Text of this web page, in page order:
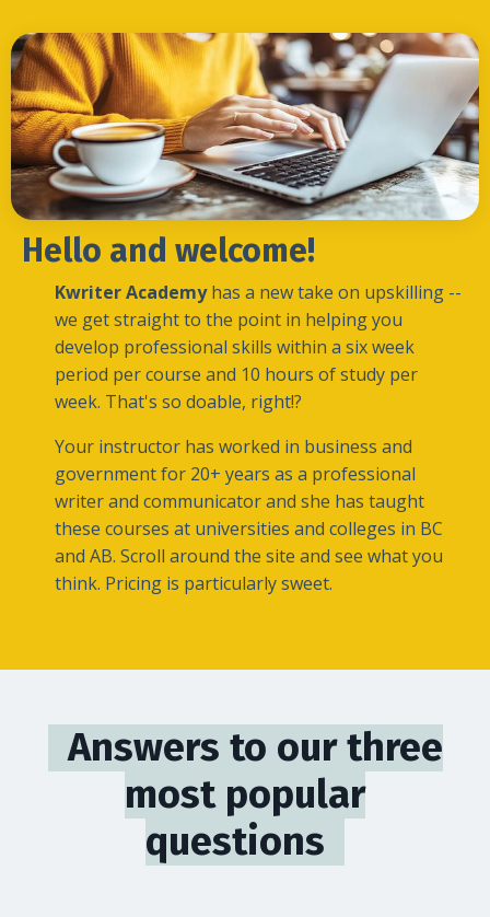
Hello and welcome!
Kwriter Academyhas a new take on upskilling --
we get straight to the point in helping you
develop professional skills within a six week
period per course and 10 hours of study per
week. That's so doable, right!?
Your instructor has worked in business and
government for 20+ years as a professional
writer and communicator and she has taught
these courses at universities and colleges in BC
and AB. Scroll around the site and see what you
think. Pricing is particularly sweet.
Answers to our three
most popular
questions